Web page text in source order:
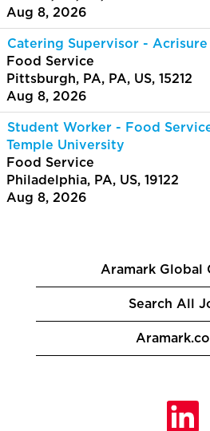
Aug 8, 2026
Catering Supervisor -
Food Service
Pittsburgh, PA, PA, US, 15212
Aug 8, 2026
Student Worker - Food
Temple University
Food Service
Philadelphia, PA, US, 19122
Aug 8, 2026
Aramark Global
Search All
O